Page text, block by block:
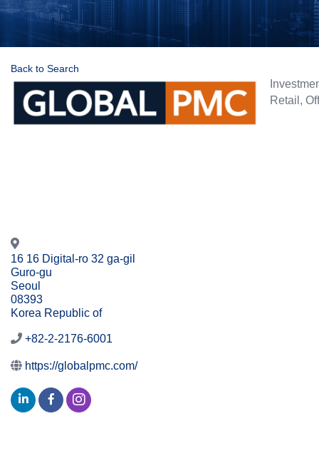
Back to Search
Retail
16 16 Digital-ro 32 ga-gil
Guro-gu
Seoul
08393
Korea Republic of
+82-2-2176-6001
https://globalpmc.com/